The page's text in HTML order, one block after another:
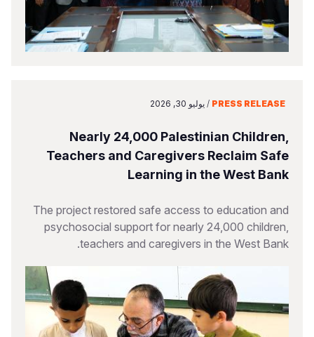
PRESS RELEASE
/ يوليو 30, 2026
Nearly 24,000 Palestinian Children,
Teachers and Caregivers Reclaim Safe
Learning in the West Bank
The project restored safe access to education and
psychosocial support for nearly 24,000 children,
teachers and caregivers in the West Bank.